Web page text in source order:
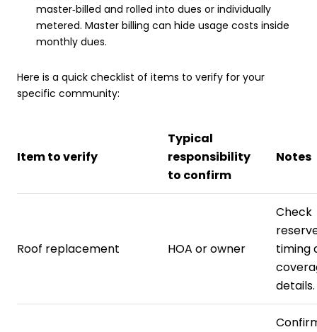
master‑billed and rolled into dues or individually
metered. Master billing can hide usage costs inside
monthly dues.
Here is a quick checklist of items to verify for your
specific community:
Item to verify
Typical
responsibility
to confirm
Notes
Roof replacement HOA or owner
Check
timing
details.